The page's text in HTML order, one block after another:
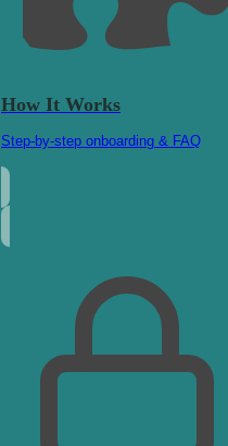
How It Works
Step-by-step onboarding & FAQ